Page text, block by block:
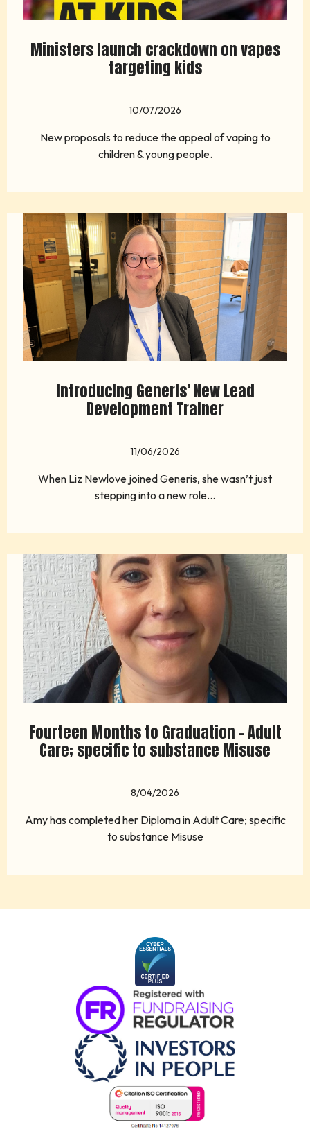
Ministers launch crackdown on vapes
targeting kids
10/07/2026
New proposals to reduce the appeal of vaping to
children & young people.
Introducing Generis’ New Lead
Development Trainer
11/06/2026
When Liz Newlove joined Generis, she wasn’t just
stepping into a new role...
Fourteen Months to Graduation - Adult
Care; specific to substance Misuse
8/04/2026
Amy has completed her Diploma in Adult Care; specific
to substance Misuse